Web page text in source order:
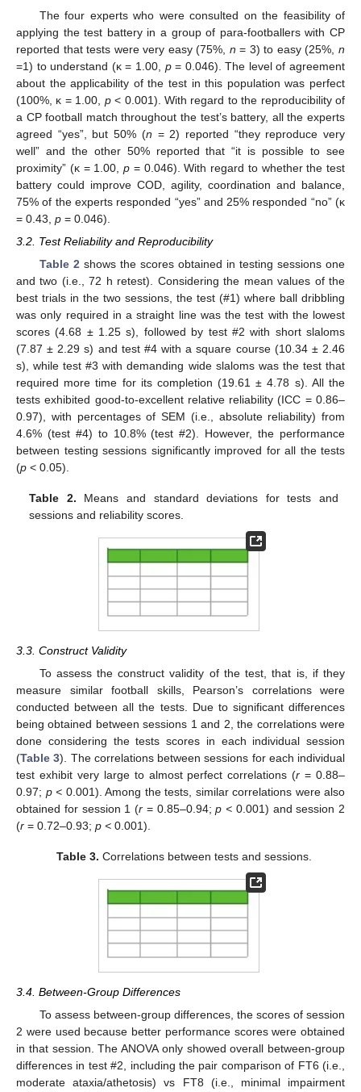
The four experts who were consulted on the feasibility of
applying the test battery in a group of para-footballers with CP
reported that tests were very easy (75%, n = 3) to easy (25%,n
=1) to understand (κ = 1.00, p= 0.046). The level of agreement
about the applicability of the test in this population was perfect
(100%, κ = 1.00, p< 0.001). With regard to the reproducibility of
a CP football match throughout the test’s battery, all the experts
agreed “yes”, but 50% (n = 2) reported “they reproduce very
well” and the other 50% reported that “it is possible to see
proximity” (κ = 1.00, p = 0.046). With regard to whether the test
battery could improve COD, agility, coordination and balance,
75% of the experts responded “yes” and 25% responded “no” (κ
= 0.43, p = 0.046).
3.2. Test Reliability and Reproducibility
Table 2 shows the scores obtained in testing sessions one
and two (i.e., 72 h retest). Considering the mean values of the
best trials in the two sessions, the test (#1) where ball dribbling
was only required in a straight line was the test with the lowest
scores (4.68 ± 1.25 s), followed by test #2 with short slaloms
(7.87 ± 2.29 s) and test #4 with a square course (10.34 ± 2.46
s), while test #3 with demanding wide slaloms was the test that
required more time for its completion (19.61 ± 4.78 s). All the
tests exhibited good-to-excellent relative reliability (ICC = 0.86–
0.97), with percentages of SEM (i.e., absolute reliability) from
4.6% (test #4) to 10.8% (test #2). However, the performance
between testing sessions significantly improved for all the tests
(p < 0.05).
Table 2. Means and standard deviations for tests and
sessions and reliability scores.
3.3. Construct Validity
To assess the construct validity of the test, that is, if they
measure similar football skills, Pearson’s correlations were
conducted between all the tests. Due to significant differences
being obtained between sessions 1 and 2, the correlations were
done considering the tests scores in each individual session
(Table 3). The correlations between sessions for each individual
test exhibit very large to almost perfect correlations (r = 0.88–
0.97; p < 0.001). Among the tests, similar correlations were also
obtained for session 1 (r = 0.85–0.94;p < 0.001) and session 2
(r = 0.72–0.93; p < 0.001).
Table 3. Correlations between tests and sessions.
3.4. Between-Group Differences
To assess between-group differences, the scores of session
2 were used because better performance scores were obtained
in that session. The ANOVA only showed overall between-group
differences in test #2, including the pair comparison of FT6 (i.e.,
moderate ataxia/athetosis) vs FT8 (i.e., minimal impairment
10. May
11. May
12. May
13. May
14. May
15. May
16. May
17. May
18. May
20. May
21. May
22. May
23. May
24. May
25. May
26. May
27. May
28. May
30. May
31. May
1. Jun
2. Jun
3. Jun
4. Jun
5. Jun
6. Jun
7. Jun
9. Jun
10. Jun
11. Jun
12. Jun
13. Jun
14. Jun
15. Jun
16. Jun
17. Jun
19. Jun
20. Jun
21. Jun
22. Jun
23. Jun
24. Jun
25. Jun
26. Jun
27. Jun
29. Jun
30. Jun
1. Jul
2. Jul
3. Jul
4. Jul
5. Jul
6. Jul
7. Jul
9. Jul
10. Jul
11. Jul
12. Jul
13. Jul
14. Jul
15. Jul
16. Jul
17. Jul
19. Jul
20. Jul
21. Jul
22. Jul
23. Jul
24. Jul
25. Jul
26. Jul
27. Jul
29. Jul
30. Jul
31. Jul
1. Aug
2. Aug
3. Aug
4. Aug
5. Aug
6. Aug